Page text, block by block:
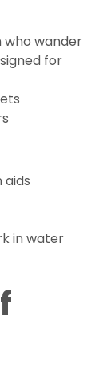
who wander
for
aids
in water